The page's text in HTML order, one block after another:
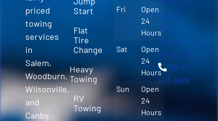
priced
towing
services
in
Salem,
Woodburn,
Wilsonville,
and
Canby,
Start
Flat
Tire
Change
Heavy
Towing
RV
Towing
Fri
Open
24
Hours
Sat
Open
24
Hours
Sun
Open
24
Hours
Suite
100
Salem,
OR 97310
(503)
563-8816